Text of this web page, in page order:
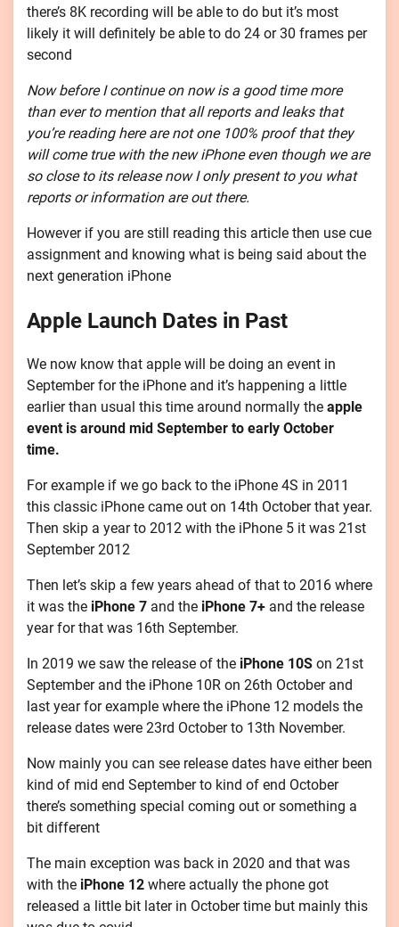
there’s 8K recording will be able to do but it’s most
likely it will definitely be able to do 24 or 30 frames per
second
Now before I continue on now is a good time more
than ever to mention that all reports and leaks that
you’re reading here are not one 100% proof that they
will come true with the new iPhone even though we are
so close to its release now I only present to you what
reports or information are out there.
However if you are still reading this article then use cue
assignment and knowing what is being said about the
next generation iPhone
Apple Launch Dates in Past
We now know that apple will be doing an event in
September for the iPhone and it’s happening a little
earlier than usual this time around normally the apple
event is around mid September to early October
time.
For example if we go back to the iPhone 4S in 2011
this classic iPhone came out on 14th October that year.
Then skip a year to 2012 with the iPhone 5 it was 21st
September 2012
Then let’s skip a few years ahead of that to 2016 where
it was the iPhone 7 and the iPhone 7+ and the release
year for that was 16th September.
In 2019 we saw the release of the iPhone 10S on 21st
September and the iPhone 10R on 26th October and
last year for example where the iPhone 12 models the
release dates were 23rd October to 13th November.
Now mainly you can see release dates have either been
kind of mid end September to kind of end October
there’s something special coming out or something a
bit different
The main exception was back in 2020 and that was
with the iPhone 12 where actually the phone got
released a little bit later in October time but mainly this